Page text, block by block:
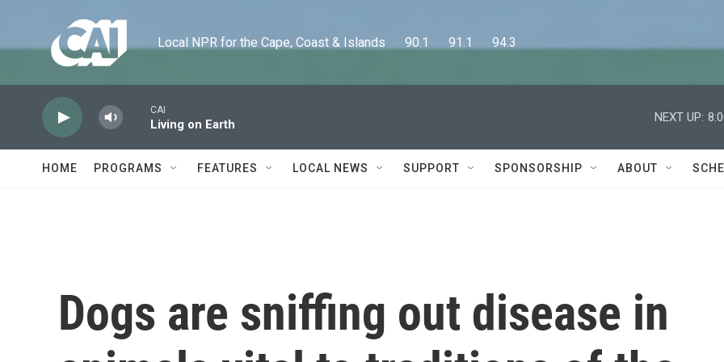
Local NPR for the Cape, Coast & Islands      90.1      91.1      94.3
CAI
Living on Earth
NEXT UP:
HOME PROGRAMS FEATURES LOCAL NEWS SUPPORT SPONSORSHIP ABOUT
Dogs are sniffing out disease in